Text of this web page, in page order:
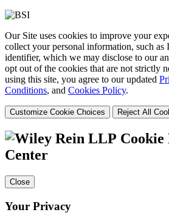
Our Site uses cookies to improve your
collect your personal information, such as
identifier, which we may disclose to our
opt out of the cookies that are not strictly
using this site, you agree to our updated
Conditions, and Cookies Policy.
Customize Cookie Choices Reject All
Cookie
Center
Close
Your Privacy